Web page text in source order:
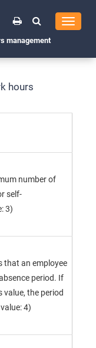
Toggle
management
hours
number of
self-
3)
that an employee
period. If
value, the period
4)